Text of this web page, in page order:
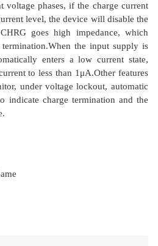
voltage phases, if the charge current
level, the device will disable the
goes high impedance, which
the input supply is
enters a low current state,
to less than 1μA.Other features
under voltage lockout, automatic
indicate charge termination and the